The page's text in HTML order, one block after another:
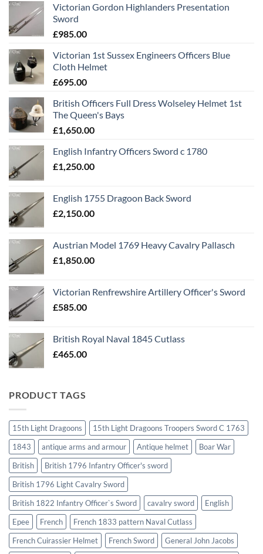
Victorian Gordon Highlanders Presentation
Sword
£985.00
Victorian 1st Sussex Engineers Officers Blue
Cloth Helmet
£695.00
British Officers Full Dress Wolseley Helmet 1st
The Queen's Bays
£1,650.00
English Infantry Officers Sword c 1780
£1,250.00
English 1755 Dragoon Back Sword
£2,150.00
Austrian Model 1769 Heavy Cavalry Pallasch
£1,850.00
Victorian Renfrewshire Artillery Officer's Sword
£585.00
British Royal Naval 1845 Cutlass
£465.00
PRODUCT TAGS
15th Light Dragoons
15th Light Dragoons Troopers Sword C 1763
1843
antique arms and armour Antique helmet
Boar War
British
British 1796 Infantry Officer's sword
British 1796 Light Cavalry Sword
British 1822 Infantry Officer`s Sword
cavalry sword
English
Epee
French
French 1833 pattern Naval Cutlass
French Cuirassier Helmet
French Sword
General John Jacobs